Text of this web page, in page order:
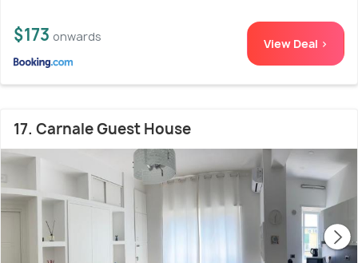
$173 onwards View Deal >
17. Carnale Guest House